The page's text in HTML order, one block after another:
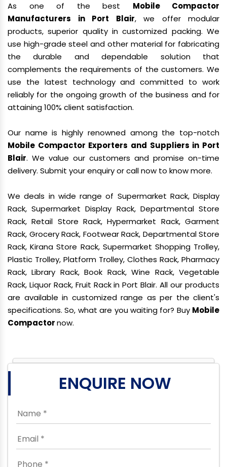
As one of the best Mobile Compactor
Manufacturers in Port Blair, we offer modular
products, superior quality in customized packing. We
use high-grade steel and other material for fabricating
the durable and dependable solution that
complements the requirements of the customers. We
use the latest technology and committed to work
reliably for the ongoing growth of the business and for
attaining 100% client satisfaction.
Our name is highly renowned among the top-notch
Mobile Compactor Exporters and Suppliers in Port
Blair. We value our customers and promise on-time
delivery. Submit your enquiry or call now to know more.
We deals in wide range of Supermarket Rack, Display
Rack, Supermarket Display Rack, Departmental Store
Rack, Retail Store Rack, Hypermarket Rack, Garment
Rack, Grocery Rack, Footwear Rack, Departmental Store
Rack, Kirana Store Rack, Supermarket Shopping Trolley,
Plastic Trolley, Platform Trolley, Clothes Rack, Pharmacy
Rack, Library Rack, Book Rack, Wine Rack, Vegetable
Rack, Liquor Rack, Fruit Rack in Port Blair. All our products
are available in customized range as per the client's
specifications. So, what are you waiting for? Buy Mobile
Compactornow.
ENQUIRE NOW